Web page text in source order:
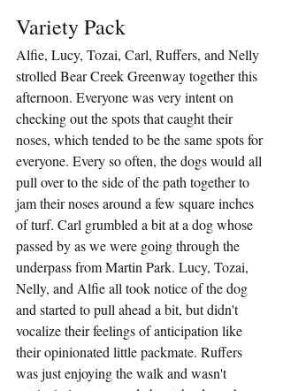
Variety Pack
Alfie, Lucy, Tozai, Carl, Ruffers, and Nelly
strolled Bear Creek Greenway together this
afternoon. Everyone was very intent on
checking out the spots that caught their
noses, which tended to be the same spots for
everyone. Every so often, the dogs would all
pull over to the side of the path together to
jam their noses around a few square inches
of turf. Carl grumbled a bit at a dog whose
passed by as we were going through the
underpass from Martin Park. Lucy, Tozai,
Nelly, and Alfie all took notice of the dog
and started to pull ahead a bit, but didn't
vocalize their feelings of anticipation like
their opinionated little packmate. Ruffers
was just enjoying the walk and wasn't